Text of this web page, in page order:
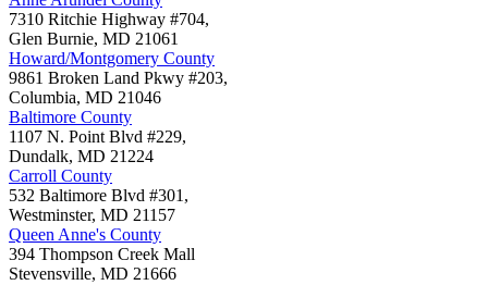
7310 Ritchie Highway #704,
Glen Burnie, MD 21061
Howard/Montgomery County
9861 Broken Land Pkwy #203,
Columbia, MD 21046
Baltimore County
1107 N. Point Blvd #229,
Dundalk, MD 21224
Carroll County
532 Baltimore Blvd #301,
Westminster, MD 21157
Queen Anne's County
394 Thompson Creek Mall
Stevensville, MD 21666